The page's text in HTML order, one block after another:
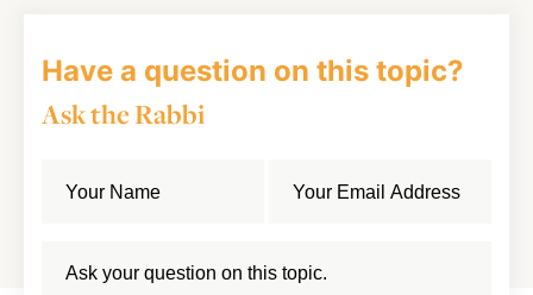
Have a question on this topic?
Ask the Rabbi